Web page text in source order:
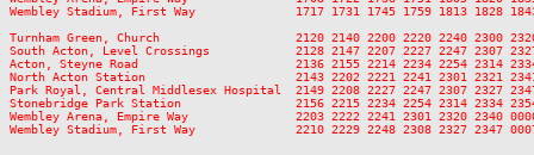
Wembley Stadium, First Way              1717 1731 1745 1759 1813 1828 1843
Turnham Green, Church                   2120 2140 2200 2220 2240 2300
South Acton, Level Crossings            2128 2147 2207 2227 2247 2307
Acton, Steyne Road                      2136 2155 2214 2234 2254 2314 2334
North Acton Station                     2143 2202 2221 2241 2301 2321 2341
Park Royal, Central Middlesex Hospital  2149 2208 2227 2247 2307 2327
Stonebridge Park Station                2156 2215 2234 2254 2314 2334
Wembley Arena, Empire Way               2203 2222 2241 2301 2320 2340